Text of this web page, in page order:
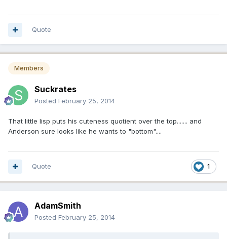
Quote
Members
Suckrates
Posted February 25, 2014
That little lisp puts his cuteness quotient over the top....... and
Anderson sure looks like he wants to "bottom"....
1
Quote
AdamSmith
Posted February 25, 2014